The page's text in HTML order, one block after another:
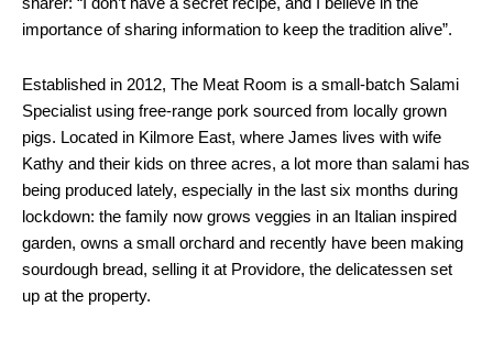
importance of sharing information to keep the tradition alive”.
Established in 2012, The Meat Room is a small-batch Salami
Specialist using free-range pork sourced from locally grown
pigs. Located in Kilmore East, where James lives with wife
Kathy and their kids on three acres, a lot more than salami has
being produced lately, especially in the last six months during
lockdown: the family now grows veggies in an Italian inspired
garden, owns a small orchard and recently have been making
sourdough bread, selling it at Providore, the delicatessen set
up at the property.